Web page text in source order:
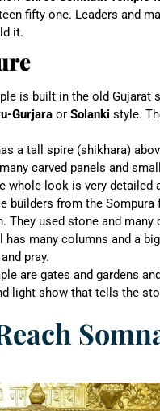
fifty one. Leaders and
it.
is built in the old Gujarat
Gurjara or Solanki style.
a tall spire (shikhara)
carved panels and
whole look is very detailed
builders from the Sompura
They used stone and many
has many columns and a
pray.
are gates and gardens
light show that tells the